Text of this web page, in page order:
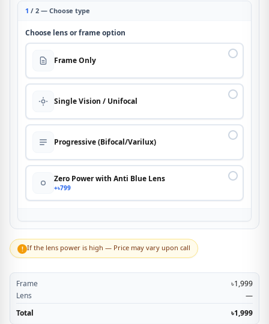
1 / 2 — Choose type
Choose lens or frame option
Frame Only
Single Vision / Unifocal
Progressive (Bifocal/Varilux)
Zero Power with Anti Blue Lens
+৳799
! If the lens power is high — Price may vary upon call
Frame
৳1,999
Lens
—
Total
৳1,999